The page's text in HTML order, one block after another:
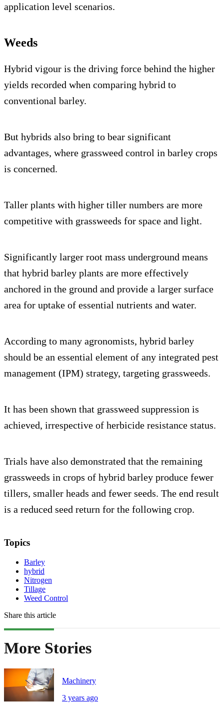
application level scenarios.
Weeds
Hybrid vigour is the driving force behind the higher
yields recorded when comparing hybrid to
conventional barley.
But hybrids also bring to bear significant
advantages, where grassweed control in barley crops
is concerned.
Taller plants with higher tiller numbers are more
competitive with grassweeds for space and light.
Significantly larger root mass underground means
that hybrid barley plants are more effectively
anchored in the ground and provide a larger surface
area for uptake of essential nutrients and water.
According to many agronomists, hybrid barley
should be an essential element of any integrated pest
management (IPM) strategy, targeting grassweeds.
It has been shown that grassweed suppression is
achieved, irrespective of herbicide resistance status.
Trials have also demonstrated that the remaining
grassweeds in crops of hybrid barley produce fewer
tillers, smaller heads and fewer seeds. The end result
is a reduced seed return for the following crop.
Topics
Barley
hybrid
Nitrogen
Tillage
Weed Control
Share this article
More Stories
Machinery
3 years ago